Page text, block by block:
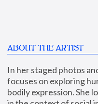
ABOUT THE ARTIST
In her staged photos
focuses on exploring
bodily expression. She